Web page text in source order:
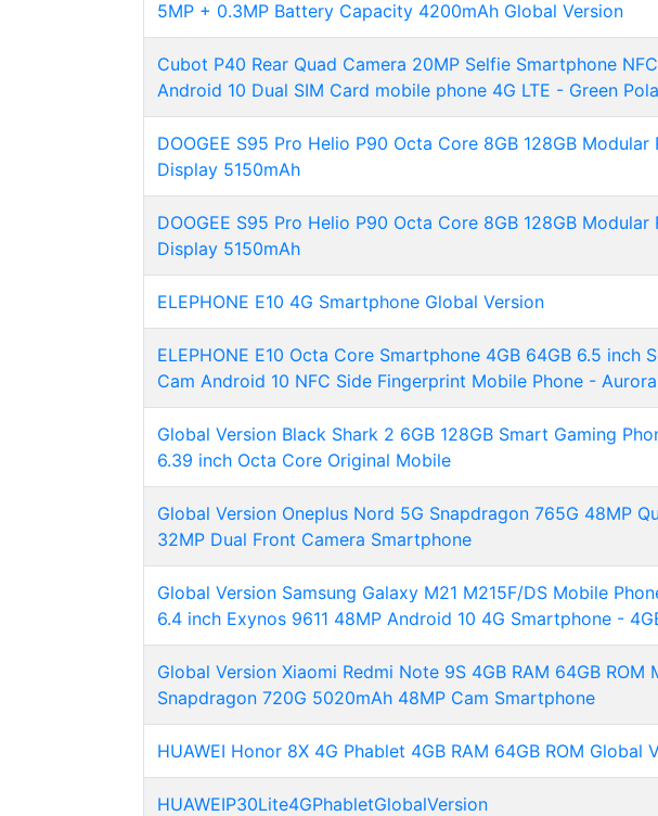
5MP + 0.3MP Battery Capacity 4200mAh Global Version
Cubot P40 Rear Quad Camera 20MP Selfie Smartphone
Android 10 Dual SIM Card mobile phone 4G LTE - Green
DOOGEE S95 Pro Helio P90 Octa Core 8GB 128GB
Display 5150mAh
DOOGEE S95 Pro Helio P90 Octa Core 8GB 128GB
Display 5150mAh
ELEPHONE E10 4G Smartphone Global Version
ELEPHONE E10 Octa Core Smartphone 4GB 64GB 6.5 inch
Cam Android 10 NFC Side Fingerprint Mobile Phone -
Global Version Black Shark 2 6GB 128GB Smart Gaming
6.39 inch Octa Core Original Mobile
Global Version Oneplus Nord 5G Snapdragon 765G 48MP
32MP Dual Front Camera Smartphone
Global Version Samsung Galaxy M21 M215F/DS Mobile
6.4 inch Exynos 9611 48MP Android 10 4G Smartphone -
Global Version Xiaomi Redmi Note 9S 4GB RAM 64GB
Snapdragon 720G 5020mAh 48MP Cam Smartphone
HUAWEI Honor 8X 4G Phablet 4GB RAM 64GB ROM Global
HUAWEIP30Lite4GPhabletGlobalVersion